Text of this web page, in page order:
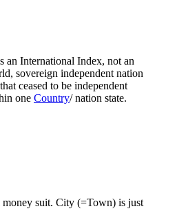
an International Index, not an
sovereign independent nation
ceased to be independent
one Country/ nation state.
suit. City (=Town) is just